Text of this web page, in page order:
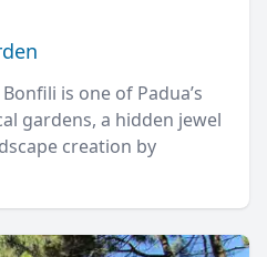
is one of Padua’s
gardens, a hidden jewel
creation by